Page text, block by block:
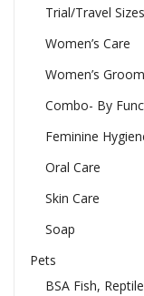
Trial/Travel Sizes
Women’s Care
Women’s
Combo- By
Feminine
Oral Care
Skin Care
Soap
Pets
BSA Fish,